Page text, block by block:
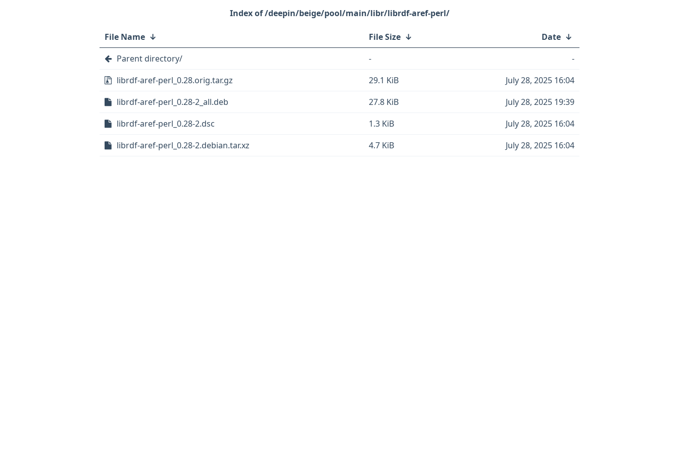
/deepin/beige/pool/main/libr/librdf-aref-perl/
File Name ↓ File Size ↓ Date ↓
Parent directory/
-
-
librdf-aref-perl_0.28.orig.tar.gz
29.1 KiB
July 28, 2025 16:04
librdf-aref-perl_0.28-2_all.deb
27.8 KiB
July 28, 2025 19:39
librdf-aref-perl_0.28-2.dsc
1.3 KiB
July 28, 2025 16:04
librdf-aref-perl_0.28-2.debian.tar.xz
4.7 KiB July 28, 2025 16:04